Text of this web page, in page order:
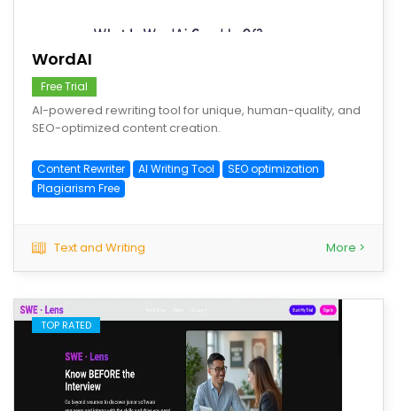
WordAI
Free Trial
AI-powered rewriting tool for unique, human-quality, and
SEO-optimized content creation.
Content Rewriter AI Writing Tool
SEO optimization
Plagiarism Free
Text and Writing More >
TOP RATED